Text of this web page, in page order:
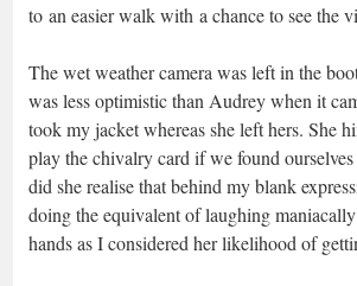
to an easier walk with a chance to see the
The wet weather camera was left in the
was less optimistic than Audrey when it
took my jacket whereas she left hers. She
play the chivalry card if we found
did she realise that behind my blank
doing the equivalent of laughing
hands as I considered her likelihood of